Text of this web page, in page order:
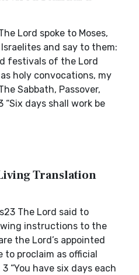
Lord spoke to Moses,
and say to them:
festivals of the Lord
holy convocations, my
Sabbath, Passover,
“Six days shall work be
Translation
The Lord said to
instructions to the
the Lord’s appointed
to proclaim as official
“You have six days each